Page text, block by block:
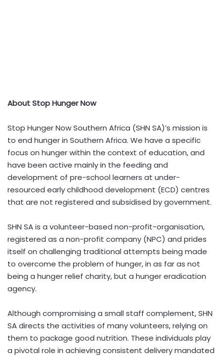
About Stop Hunger Now
Stop Hunger Now Southern Africa (SHN SA)’s mission is
to end hunger in Southern Africa. We have a specific
focus on hunger within the context of education, and
have been active mainly in the feeding and
development of pre-school learners at under-
resourced early childhood development (ECD) centres
that are not registered and subsidised by government.
SHN SA is a volunteer-based non-profit-organisation,
registered as a non-profit company (NPC) and prides
itself on challenging traditional attempts being made
to overcome the problem of hunger, in as far as not
being a hunger relief charity, but a hunger eradication
agency.
Although compromising a small staff complement, SHN
SA directs the activities of many volunteers, relying on
them to package good nutrition. These individuals play
a pivotal role in achieving consistent delivery mandated